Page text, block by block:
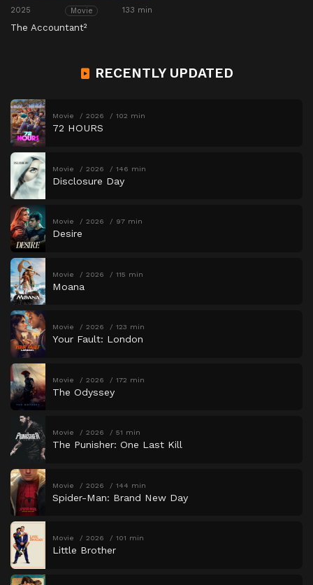
2025 Movie 133 min
The Accountant²
RECENTLY UPDATED
Movie 2026 102 min
72 HOURS
Movie 2026 146 min
Disclosure Day
Movie 2026 97 min
Desire
Movie 2026 115 min
Moana
Movie 2026 123 min
Your Fault: London
Movie 2026 172 min
The Odyssey
Movie 2026 51 min
The Punisher: One Last Kill
Movie 2026 144 min
Spider-Man: Brand New Day
Movie 2026 101 min
Little Brother